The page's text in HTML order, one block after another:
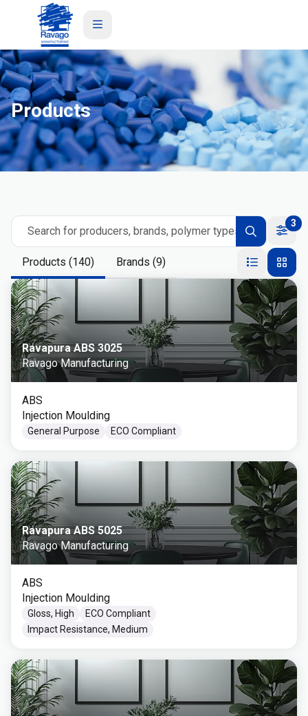
Products
Search for producers, brands, polymer types
3
Products (140) Brands (9)
Ravapura ABS 3025
Ravago Manufacturing
ABS
Injection Moulding
General Purpose ECO Compliant
Ravapura ABS 5025
Ravago Manufacturing
ABS
Injection Moulding
Gloss, High
ECO Compliant
Impact Resistance, Medium